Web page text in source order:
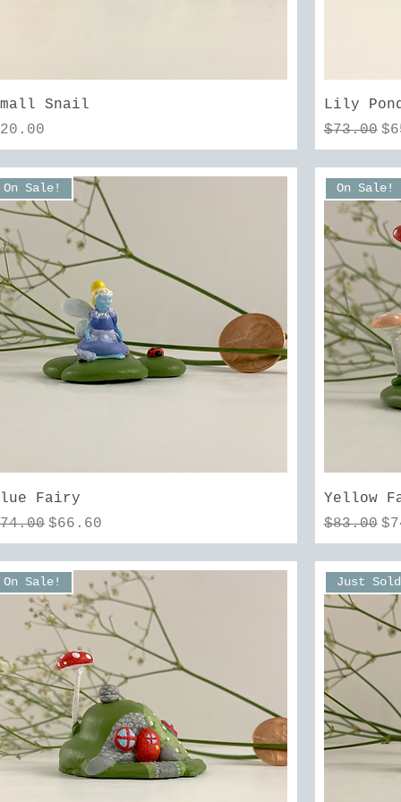
Snail
Lily
Regular
$73.00
On Sale!
Fairy
Price
Sale Price
$66.60
On Sale!
Yellow
Regular
$83.00
On Sale! Just Sold